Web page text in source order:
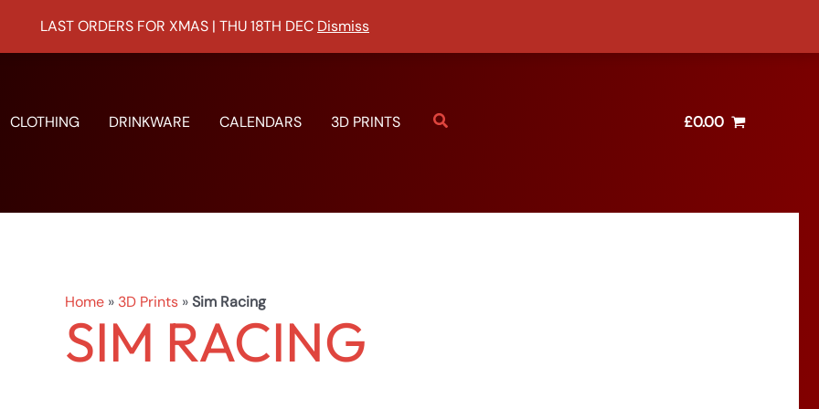
LAST ORDERS FOR XMAS | THU 18TH DEC Dismiss
CLOTHING DRINKWARE CALENDARS 3D PRINTS £0.00
Home» 3D Prints»Sim Racing
SIM RACING